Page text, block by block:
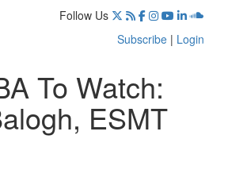
Follow Us
Subscribe | Login
To Watch:
ESMT